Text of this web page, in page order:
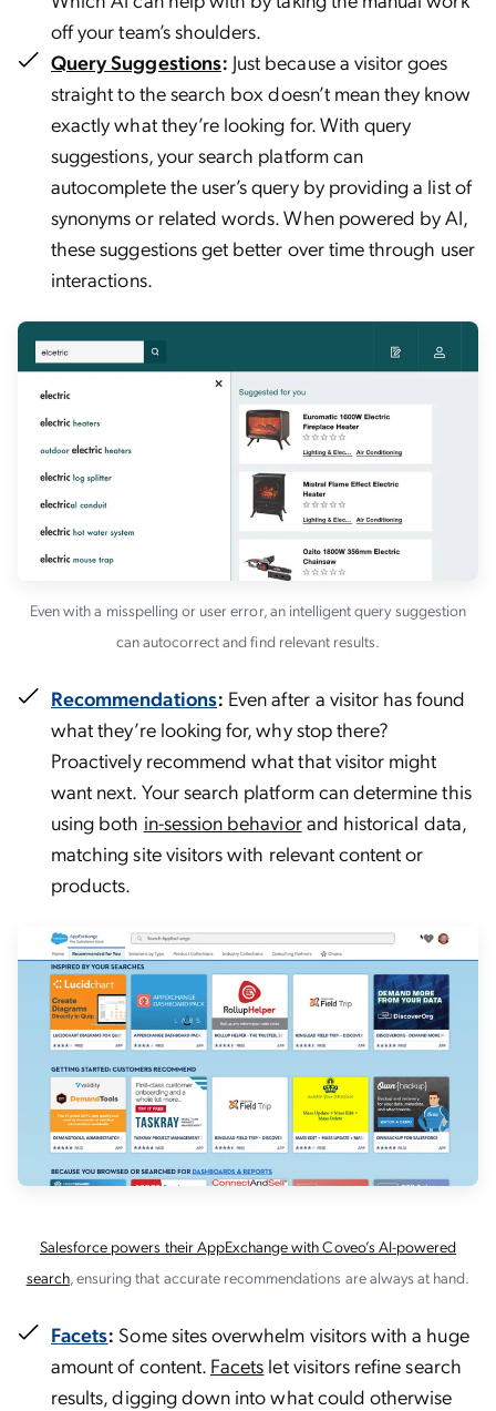
off your team’s shoulders.
Query Suggestions: Just because a visitor goes
straight to the search box doesn’t mean they know
exactly what they’re looking for. With query
suggestions, your search platform can
autocomplete the user’s query by providing a list of
synonyms or related words. When powered by AI,
these suggestions get better over time through user
interactions.
Even with a misspelling or user error, an intelligent query suggestion
can autocorrect and find relevant results.
Recommendations: Even after a visitor has found
what they’re looking for, why stop there?
Proactively recommend what that visitor might
want next. Your search platform can determine this
using both in-session behaviorand historical data,
matching site visitors with relevant content or
products.
Salesforce powers their AppExchange with Coveo’s AI-powered
search, ensuring that accurate recommendations are always at hand.
Facets: Some sites overwhelm visitors with a huge
amount of content. Facets let visitors refine search
results, digging down into what could otherwise